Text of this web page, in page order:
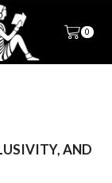
0
AND